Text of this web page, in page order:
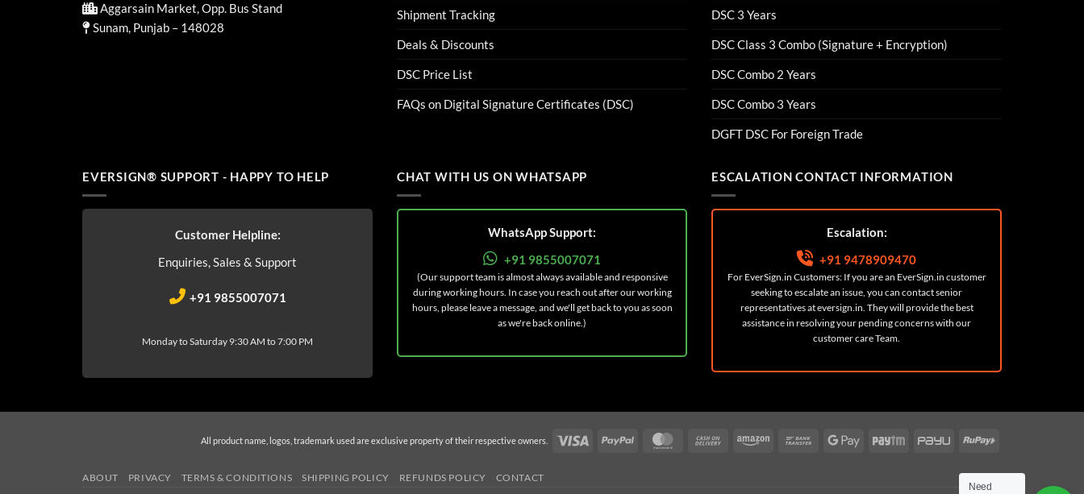
Aggarsain Market, Opp. Bus Stand
Sunam, Punjab – 148028
Shipment Tracking
Deals & Discounts
DSC Price List
FAQs on Digital Signature Certificates (DSC)
DSC 3 Years
DSC Class 3 Combo (Signature + Encryption)
DSC Combo 2 Years
DSC Combo 3 Years
DGFT DSC For Foreign Trade
EVERSIGN® SUPPORT - HAPPY TO HELP
Customer Helpline:
Enquiries, Sales & Support
+91 9855007071
Monday to Saturday 9:30 AM to 7:00 PM
CHAT WITH US ON WHATSAPP
WhatsApp Support:
+91 9855007071
(Our support team is almost always available and responsive
during working hours. In case you reach out after our working
hours, please leave a message, and we'll get back to you as soon
as we're back online.)
ESCALATION CONTACT INFORMATION
Escalation:
+91 9478909470
For EverSign.in Customers: If you are an EverSign.in customer
seeking to escalate an issue, you can contact senior
representatives ateversign.in. They will provide the best
assistance in resolving your pending concerns with our
customer care Team.
All product name, logos, trademark used are exclusive property of their respective owners. Visa PayPal MasterCardCash
Amazon
Bank
Google
Paytm PayU RuPay
ABOUT PRIVACY TERMS & CONDITIONS SHIPPING POLICY REFUNDS POLICY CONTACT
Need